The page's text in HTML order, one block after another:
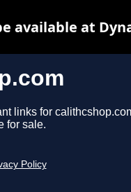
links for
for sale.
Policy
available at